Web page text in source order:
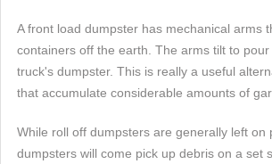
A front load dumpster has mechanical arms
containers off the earth. The arms tilt to
truck's dumpster. This is really a useful
that accumulate considerable amounts of
While roll off dumpsters are generally left on
dumpsters will come pick up debris on a set